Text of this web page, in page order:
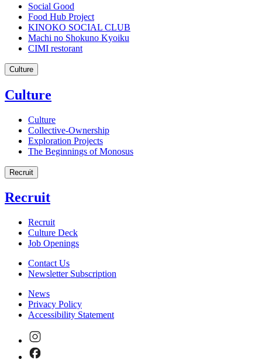
Social Good
Food Hub Project
KINOKO SOCIAL CLUB
Machi no Shokuno Kyoiku
CIMI restorant
Culture
Culture
Culture
Collective-Ownership
Exploration Projects
The Beginnings of Monosus
Recruit
Recruit
Recruit
Culture Deck
Job Openings
Contact Us
Newsletter Subscription
News
Privacy Policy
Accessibility Statement